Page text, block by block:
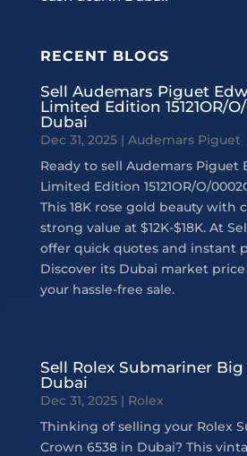
RECENT BLOGS
Sell Audemars Piguet
Limited Edition 15121OR/
Dubai
Dec 31, 2025| Audemars Piguet
Ready to sell Audemars Piguet
Limited Edition 15121OR/O/
This 18K rose gold beauty with
strong value at $12K-$18K. At
offer quick quotes and instant
Discover its Dubai market
your hassle-free sale.
Sell Rolex Submariner
Dubai
Dec 31, 2025| Rolex
Thinking of selling your Rolex
Crown 6538 in Dubai? This